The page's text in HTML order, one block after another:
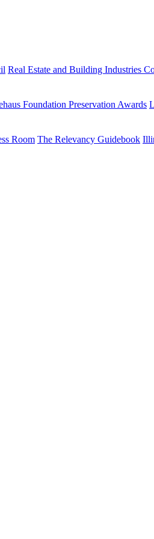
Real Estate and Building Industries
Foundation Preservation Awards
Room The Relevancy Guidebook